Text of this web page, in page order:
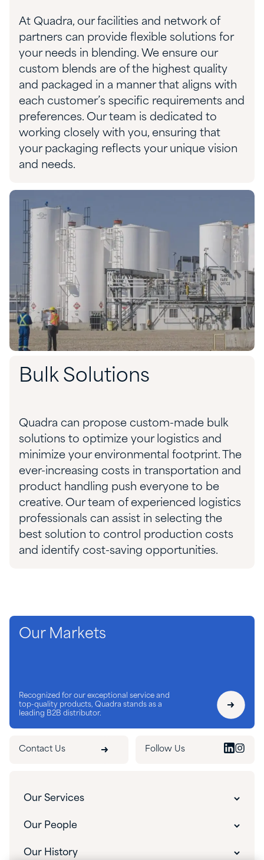
At Quadra, our facilities and network of
partners can provide flexible solutions for
your needs in blending. We ensure our
custom blends are of the highest quality
and packaged in a manner that aligns with
each customer’s specific requirements and
preferences. Our team is dedicated to
working closely with you, ensuring that
your packaging reflects your unique vision
and needs.
Bulk Solutions
Quadra can propose custom-made bulk
solutions to optimize your logistics and
minimize your environmental footprint. The
ever-increasing costs in transportation and
product handling push everyone to be
creative. Our team of experienced
logistics
professionals can assist in selecting the
best solution to control production costs
and identify cost-saving opportunities.
Our Markets
Recognized for our exceptional service and
top-quality products, Quadra stands as a
leading B2B distributor.
Contact Us Follow Us
Our Services
Customer Experience
Our People
Our People
Our History